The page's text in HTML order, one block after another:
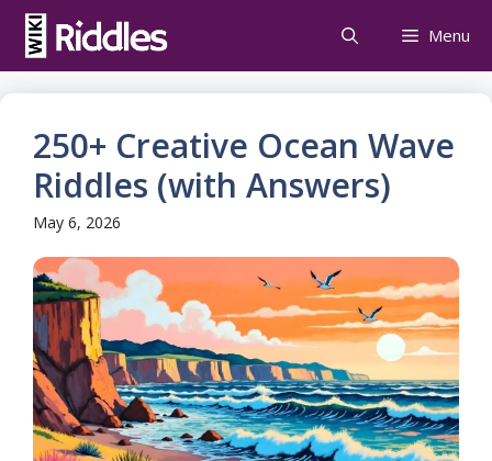
Skip
content
Menu
250+ Creative Ocean Wave
Riddles (with Answers)
May 6, 2026